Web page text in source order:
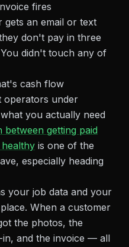
fires
gets an email or text
don't pay in three
didn't touch any of
cash flow
operators under
you actually need
between getting paid
is one of the
especially heading
your job data and your
When a customer
the photos, the
in, and the invoice — all